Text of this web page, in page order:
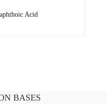
Acid
BASES